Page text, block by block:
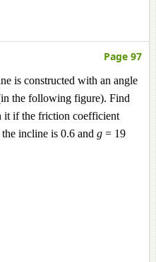
Page 97
is constructed with an angle
the following figure). Find
it if the friction coefficient
incline is 0.6 and g = 19